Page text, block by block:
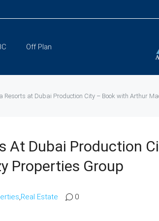
Off Plan
Resorts at Dubai Production City – Book with Arthur
At Dubai Production
Properties Group
Real Estate 0